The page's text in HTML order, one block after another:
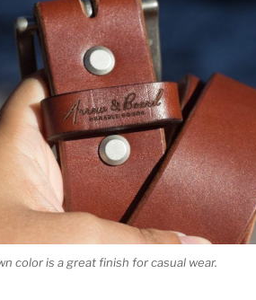
color is a great finish for casual wear.